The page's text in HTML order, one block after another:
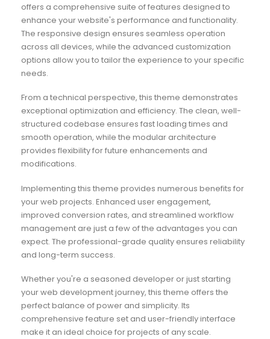
offers a comprehensive suite of features designed to
enhance your website's performance and functionality.
The responsive design ensures seamless operation
across all devices, while the advanced customization
options allow you to tailor the experience to your specific
needs.
From a technical perspective, this theme demonstrates
exceptional optimization and efficiency. The clean, well-
structured codebase ensures fast loading times and
smooth operation, while the modular architecture
provides flexibility for future enhancements and
modifications.
Implementing this theme provides numerous benefits for
your web projects. Enhanced user engagement,
improved conversion rates, and streamlined workflow
management are just a few of the advantages you can
expect. The professional-grade quality ensures reliability
and long-term success.
Whether you're a seasoned developer or just starting
your web development journey, this theme offers the
perfect balance of power and simplicity. Its
comprehensive feature set and user-friendly interface
make it an ideal choice for projects of any scale.